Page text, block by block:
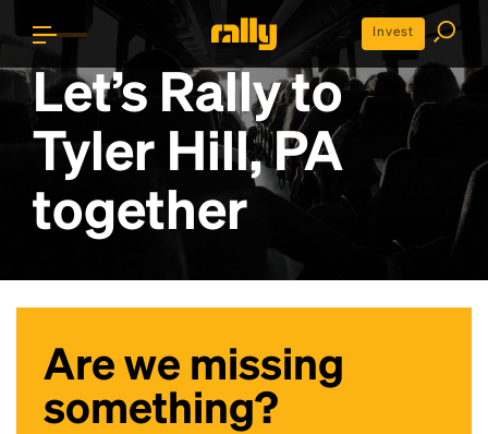
Invest
Let’s Rally to
Tyler Hill, PA
together
Are we missing
something?